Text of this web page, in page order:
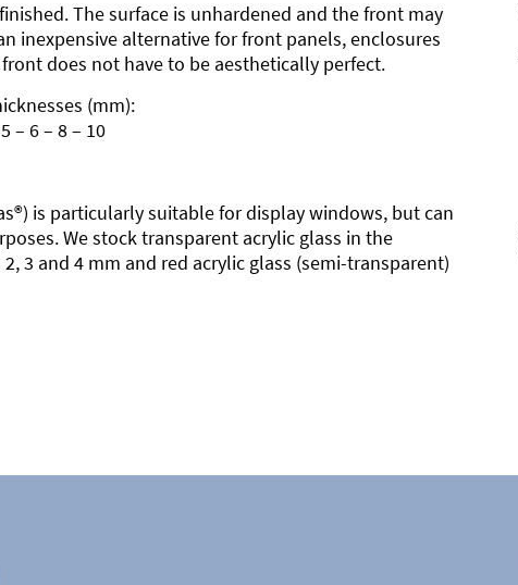
The surface is unhardened and the front may
inexpensive alternative for front panels, enclosures
does not have to be aesthetically perfect.
(mm):
– 6 – 8 – 10
is particularly suitable for display windows, but can
We stock transparent acrylic glass in the
3 and 4 mm and red acrylic glass (semi-transparent)